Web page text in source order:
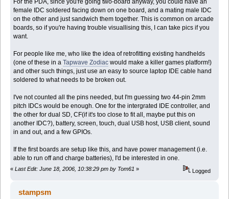
For the PDA, since you're going two-board anyway, you could have an
female IDC soldered facing down on one board, and a mating male IDC
on the other and just sandwich them together. This is common on arcade
boards, so if you're having trouble visuallising this, I can take pics if you
want.
For people like me, who like the idea of retrofitting existing handhelds
(one of these in aTapwave Zodiac would make a killer games platform!)
and other such things, just use an easy to source laptop IDE cable hand
soldered to what needs to be broken out.
I've not counted all the pins needed, but I'm guessing two 44-pin 2mm
pitch IDCs would be enough. One for the intergrated IDE controller, and
the other for dual SD, CF(if it's too close to fit all, maybe put this on
another IDC?), battery, screen, touch, dual USB host, USB client, sound
in and out, and a few GPIOs.
If the first boards are setup like this, and have power management (i.e.
able to run off and charge batteries), I'd be interested in one.
« Last Edit: June 18, 2006, 10:38:29 pm by Tom61 » Logged
stampsm